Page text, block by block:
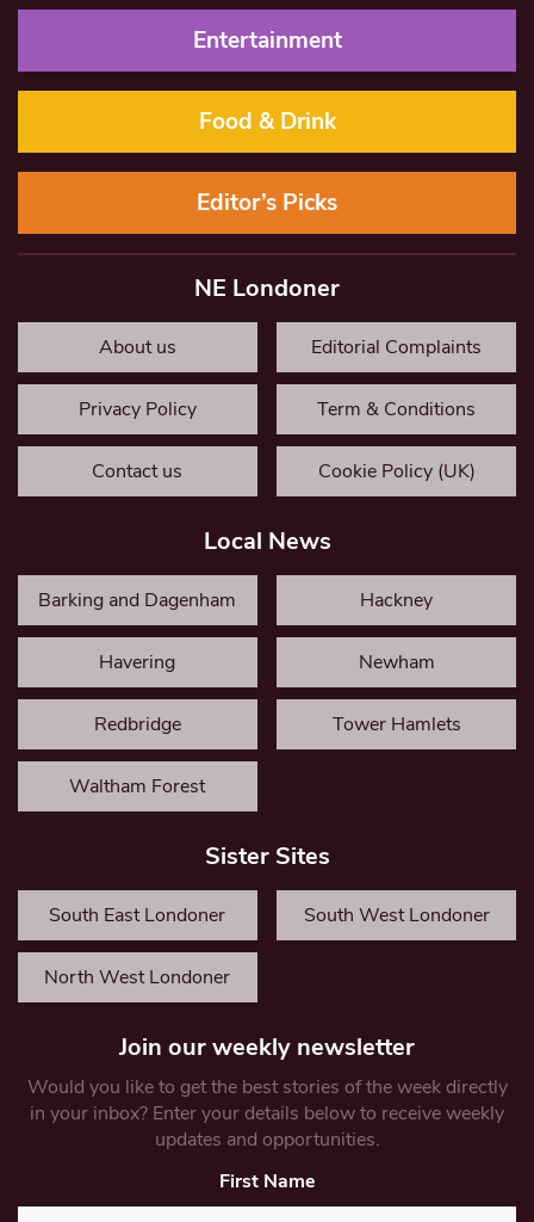
Entertainment
Food & Drink
Editor’s Picks
NE Londoner
About us Editorial Complaints
Privacy Policy Term & Conditions
Contact us Cookie Policy (UK)
Local News
Barking and Dagenham Hackney
Havering Newham
Redbridge Tower Hamlets
Waltham Forest
Sister Sites
South East Londoner South West Londoner
North West Londoner
Join our weekly newsletter
Would you like to get the best stories of the week directly
in your inbox? Enter your details below to receive weekly
updates and opportunities.
First Name